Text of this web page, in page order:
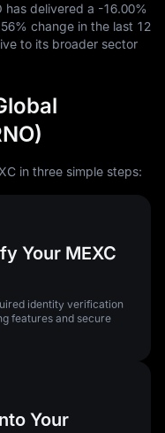
has delivered a -16.00%
change in the last 12
to its broader sector
in three simple steps:
Your MEXC
identity verification
features and secure
Your